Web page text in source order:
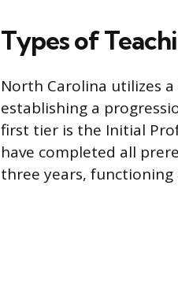
Types of
North Carolina utilizes
establishing a
first tier is the Initial
have completed all
three years,